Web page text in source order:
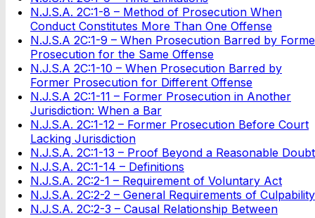
N.J.S.A. 2C:1-8 – Method of Prosecution When
Conduct Constitutes More Than One Offense
N.J.S.A 2C:1-9 – When Prosecution Barred by
Prosecution for the Same Offense
N.J.S.A 2C:1-10 – When Prosecution Barred by
Former Prosecution for Different Offense
N.J.S.A 2C:1-11 – Former Prosecution in Another
Jurisdiction: When a Bar
N.J.S.A. 2C:1-12 – Former Prosecution Before Court
Lacking Jurisdiction
N.J.S.A. 2C:1-13 – Proof Beyond a Reasonable Doubt
N.J.S.A. 2C:1-14 – Definitions
N.J.S.A. 2C:2-1 – Requirement of Voluntary Act
N.J.S.A. 2C:2-2 – General Requirements of Culpability
N.J.S.A. 2C:2-3 – Causal Relationship Between